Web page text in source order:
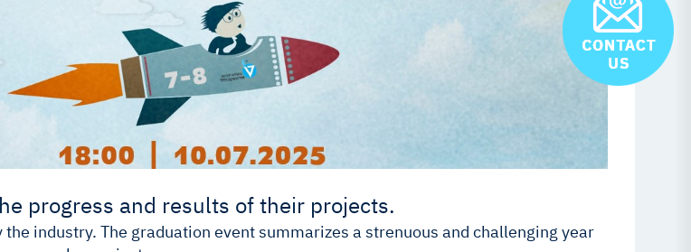
progress and results of their projects.
industry. The graduation event summarizes a strenuous and challenging year